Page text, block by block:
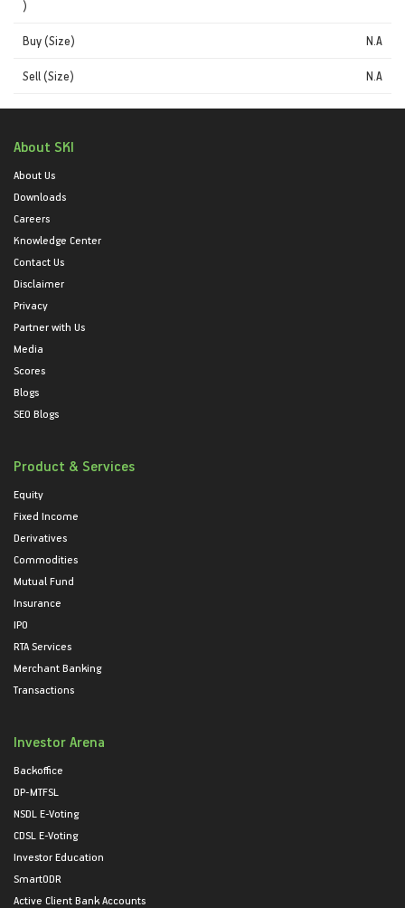
)
Buy (Size) N.A
Sell (Size) N.A
About SKI
About Us
Downloads
Careers
Knowledge Center
Contact Us
Disclaimer
Privacy
Partner with Us
Media
Scores
Blogs
SEO Blogs
Product & Services
Equity
Fixed Income
Derivatives
Commodities
Mutual Fund
Insurance
IPO
RTA Services
Merchant Banking
Transactions
Investor Arena
Backoffice
DP-MTFSL
NSDL E-Voting
CDSL E-Voting
Investor Education
SmartODR
Active Client Bank Accounts